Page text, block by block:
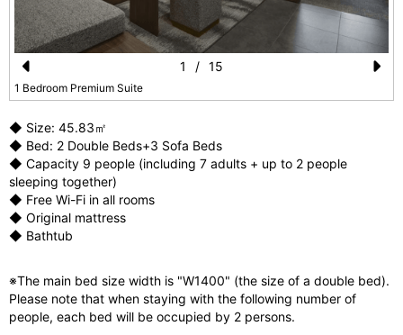
Pr
vi
o
u
s
1 Bedroom Premium Suite
1 / 15
◆ Size: 45.83㎡
◆ Bed: 2 Double Beds+3 Sofa Beds
◆ Capacity 9 people (including 7 adults + up to 2 people
sleeping together)
◆ Free Wi-Fi in all rooms
◆ Original mattress
◆ Bathtub
※The main bed size width is "W1400" (the size of a double bed).
Please note that when staying with the following number of
people, each bed will be occupied by 2 persons.